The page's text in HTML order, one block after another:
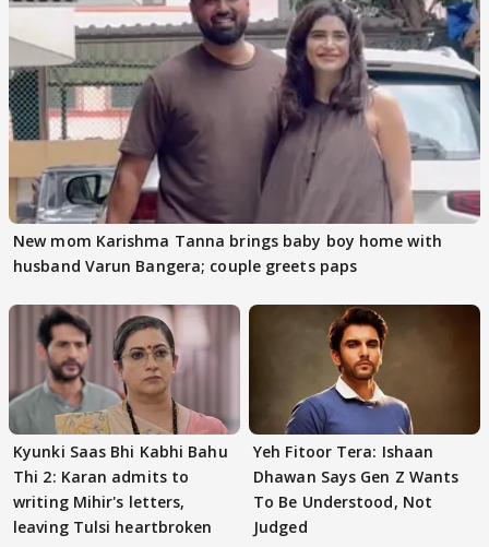
New mom Karishma Tanna brings baby boy home with
husband Varun Bangera; couple greets paps
Kyunki Saas Bhi Kabhi Bahu
Thi 2: Karan admits to
writing Mihir's letters,
leaving Tulsi heartbroken
Yeh Fitoor Tera: Ishaan
Dhawan Says Gen Z Wants
To Be Understood, Not
Judged